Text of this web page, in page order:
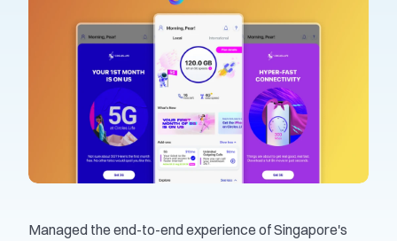
Managed the end-to-end experience of Singapore's